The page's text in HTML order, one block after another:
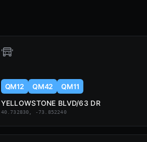
QM12 QM42
QM11
YELLOWSTONE BLVD/63 DR
40.732830, -73.852240